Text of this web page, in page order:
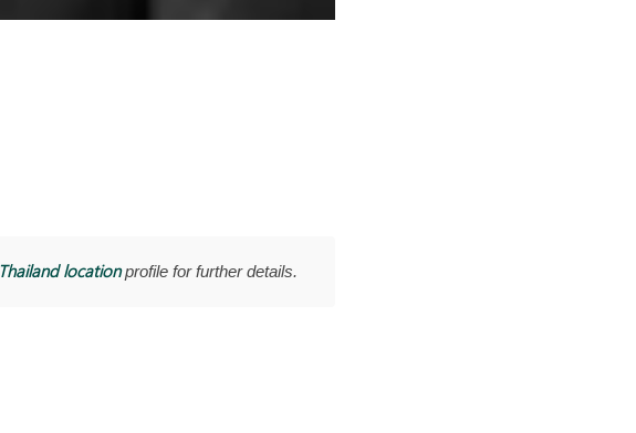
Thailand locationprofile for further details.